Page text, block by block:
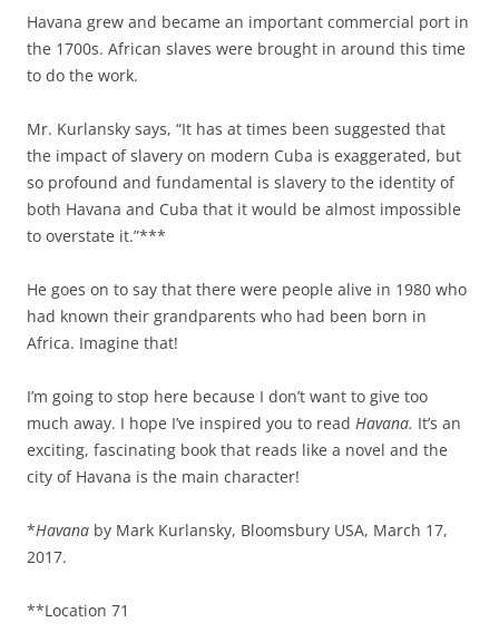
Havana grew and became an important commercial port in
the 1700s. African slaves were brought in around this time
to do the work.
Mr. Kurlansky says, “It has at times been suggested that
the impact of slavery on modern Cuba is exaggerated, but
so profound and fundamental is slavery to the identity of
both Havana and Cuba that it would be almost impossible
to overstate it.”***
He goes on to say that there were people alive in 1980 who
had known their grandparents who had been born in
Africa. Imagine that!
I’m going to stop here because I don’t want to give too
much away. I hope I’ve inspired you to read Havana. It’s an
exciting, fascinating book that reads like a novel and the
city of Havana is the main character!
*Havana by Mark Kurlansky, Bloomsbury USA, March 17,
2017.
**Location 71